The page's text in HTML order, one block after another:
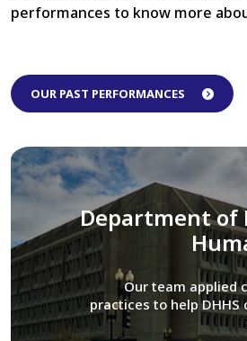
performances to know more
OUR PAST PERFORMANCES
Library
We assisted LOC
their Virtual